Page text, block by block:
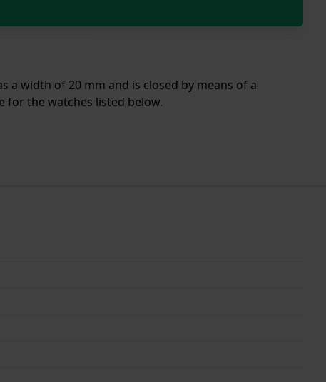
a width of 20 mm and is closed by means of a
for the watches listed below.